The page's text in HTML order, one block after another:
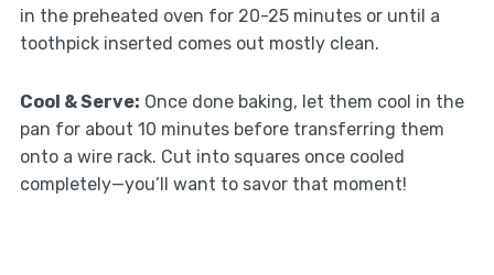
in the preheated oven for 20-25 minutes or until a
toothpick inserted comes out mostly clean.
Cool & Serve: Once done baking, let them cool in the
pan for about 10 minutes before transferring them
onto a wire rack. Cut into squares once cooled
completely—you’ll want to savor that moment!